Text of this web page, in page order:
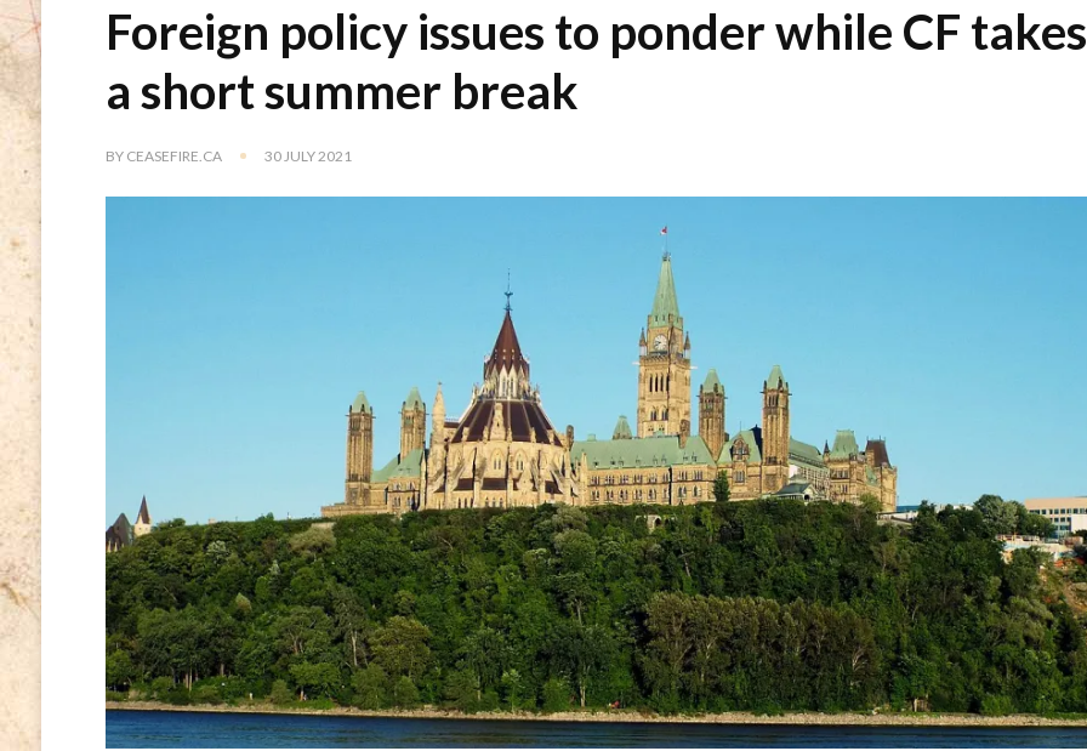
Foreign policy issues to ponder while CF takes
a short summer break
BY CEASEFIRE.CA 30 JULY 2021